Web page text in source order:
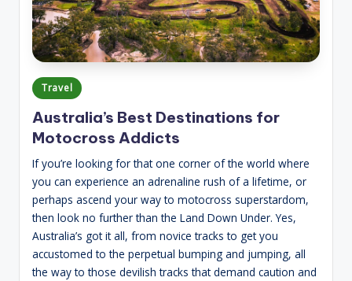
Posted
in
Travel
Australia’s Best Destinations for
Motocross Addicts
If you’re looking for that one corner of the world where
you can experience an adrenaline rush of a lifetime, or
perhaps ascend your way to motocross superstardom,
then look no further than the Land Down Under. Yes,
Australia’s got it all, from novice tracks to get you
accustomed to the perpetual bumping and jumping, all
the way to those devilish tracks that demand caution and